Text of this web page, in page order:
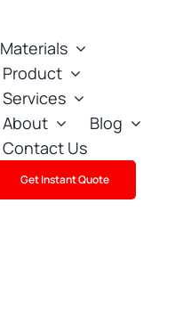
Materials
Product
Services
About
Blog
Contact Us
Get Instant Quote